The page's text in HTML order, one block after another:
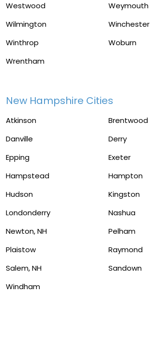
Westwood
Weymouth
Wilmington
Winchester
Winthrop
Woburn
Wrentham
New Hampshire Cities
Atkinson
Brentwood
Danville
Derry
Epping
Exeter
Hampstead
Hampton
Hudson
Kingston
Londonderry
Nashua
Newton, NH
Pelham
Plaistow
Raymond
Salem, NH
Sandown
Windham